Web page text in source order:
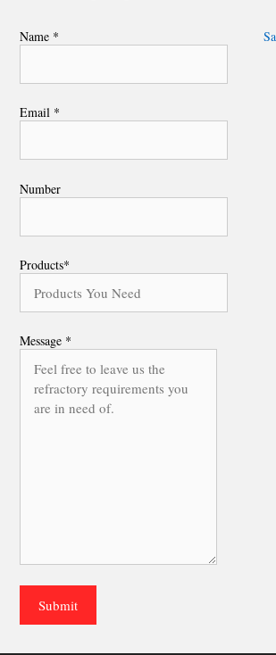
Name *
Email *
Number
Products*
Message *